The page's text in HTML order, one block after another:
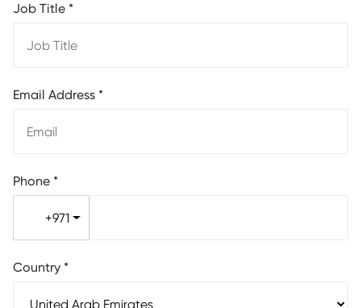
Job Title *
Email Address *
Phone *
+971
Country *